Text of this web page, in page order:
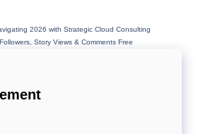
2026 with Strategic Cloud Consulting
Story Views & Comments Free